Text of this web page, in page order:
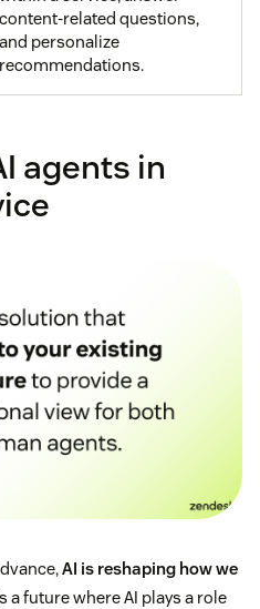
content-related questions,
and personalize
recommendations.
agents in
AI is reshaping how we
a future where AI plays a role